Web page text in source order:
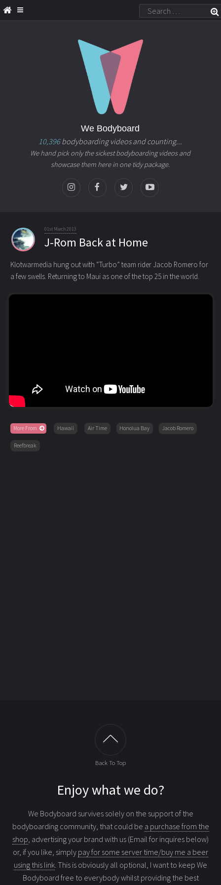
We Bodyboard
10,396bodyboarding videos and counting...
We hand pick only the sickest bodyboarding videos and
showcase them here in one tidy package.
01st March 2013
J-Rom Back at Home
Klotwarmedia hung out with “Turbo” team rider Jacob Romero for
a few swells. Returning to Maui as one of the top 25in the world.
More From Hawaii Air Time Honolua Bay Jacob Romero
Reefbreak
Back To Top
Enjoy what we do?
We Bodyboard survives solely on the support of the
bodyboarding community, that could be a purchase from the
shop, advertising your brand with us (Email for inquires below)
or, if you like, simply pay for some server time/buy me a beer
using this link. This is obviously all optional, I want to keep We
Bodyboard free to everybody whilst providing the best